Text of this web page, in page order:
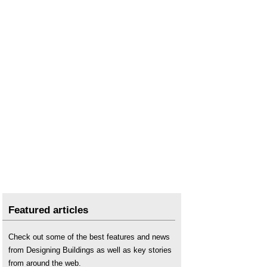
Featured articles
Check out some of the best features and news
from Designing Buildings as well as key stories
from around the web.